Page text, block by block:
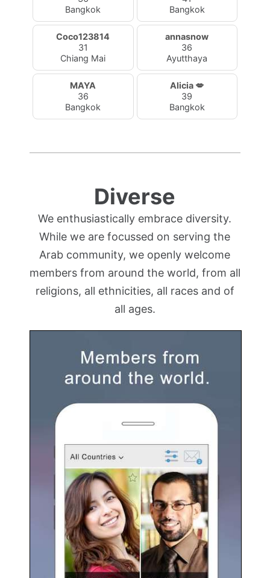
Bangkok
Bangkok
Coco123814
31
Chiang Mai
annasnow
36
Ayutthaya
MAYA
36
Bangkok
Alicia 💋
39
Bangkok
Diverse
We enthusiastically embrace diversity.
While we are focussed on serving the
Arab community, we openly welcome
members from around the world, from all
religions, all ethnicities, all races and of
all ages.